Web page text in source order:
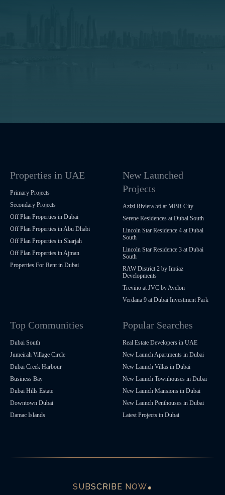
Properties in UAE
Primary Projects
Secondary Projects
Off Plan Properties in Dubai
Off Plan Properties in Abu Dhabi
Off Plan Properties in Sharjah
Off Plan Properties in Ajman
Properties For Rent in Dubai
New Launched
Projects
Azizi Riviera 56 at MBR City
Serene Residences at Dubai South
Lincoln Star Residence 4 at Dubai
South
Lincoln Star Residence 3 at Dubai
South
RAW District 2 by Imtiaz
Developments
Trevino at JVC by Avelon
Verdana 9 at Dubai Investment Park
Top Communities
Dubai South
Jumeirah Village Circle
Dubai Creek Harbour
Business Bay
Dubai Hills Estate
Downtown Dubai
Damac Islands
Popular Searches
Real Estate Developers in UAE
New Launch Apartments in Dubai
New Launch Villas in Dubai
New Launch Townhouses in Dubai
New Launch Mansions in Dubai
New Launch Penthouses in Dubai
Latest Projects in Dubai
SUBSCRIBE NOW